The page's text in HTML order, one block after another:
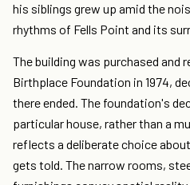
his siblings grew up amid the
rhythms of Fells Point and its
The building was purchased and
Birthplace Foundation in 1974,
there ended. The foundation's
particular house, rather than a
reflects a deliberate choice
gets told. The narrow rooms,